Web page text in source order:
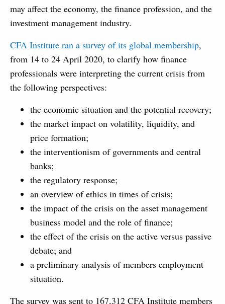
may affect the economy, the finance profession, and the
investment management industry.
CFA Institute ran a survey of its global membership,
from 14 to 24 April 2020, to clarify how finance
professionals were interpreting the current crisis from
the following perspectives:
the economic situation and the potential recovery;
the market impact on volatility, liquidity, and
price formation;
the interventionism of governments and central
banks;
the regulatory response;
an overview of ethics in times of crisis;
the impact of the crisis on the asset management
business model and the role of finance;
the effect of the crisis on the active versus passive
debate; and
a preliminary analysis of members employment
situation.
The survey was sent to 167,312 CFA Institute members